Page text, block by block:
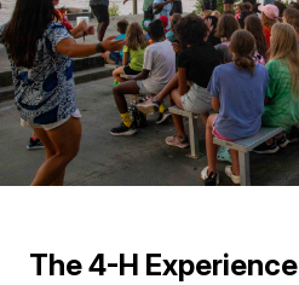
The 4-H Experience